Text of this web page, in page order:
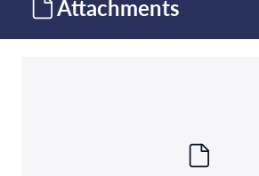
Attachments